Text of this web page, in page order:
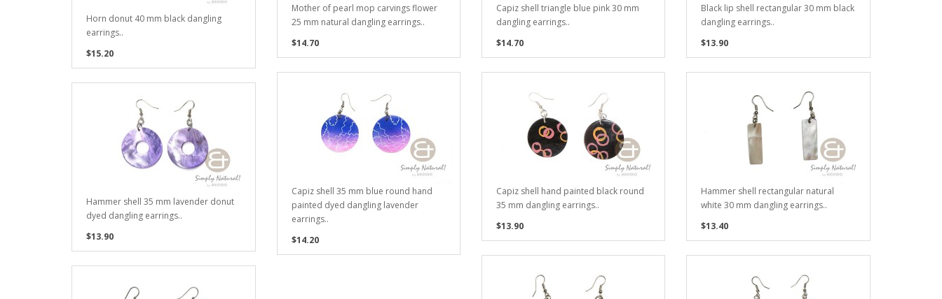
Horn donut 40 mm black dangling
earrings..
$15.20
Hammer shell 35 mm lavender donut
dyed dangling earrings..
$13.90
Mother of pearl mop carvings flower
25 mm natural dangling earrings..
$14.70
Capiz shell triangle blue pink 30 mm
dangling earrings..
$14.70
Black lip shell rectangular 30 mm black
dangling earrings..
$13.90
Capiz shell 35 mm blue round hand
painted dyed dangling lavender
earrings..
$14.20
Capiz shell hand painted black round
35 mm dangling earrings..
$13.90
Hammer shell rectangular natural
white 30 mm dangling earrings..
$13.40